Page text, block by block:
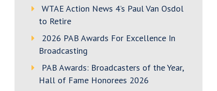
WTAE Action News 4’s Paul Van Osdol
to Retire
2026 PAB Awards For Excellence In
Broadcasting
PAB Awards: Broadcasters of the Year,
Hall of Fame Honorees 2026